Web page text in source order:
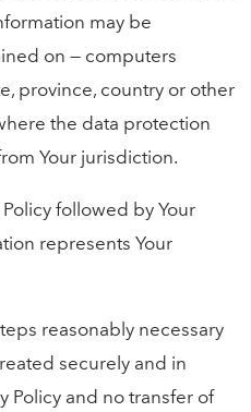
may be
on — computers
province, country or other
the data protection
Your jurisdiction.
followed by Your
represents Your
reasonably necessary
securely and in
Policy and no transfer of